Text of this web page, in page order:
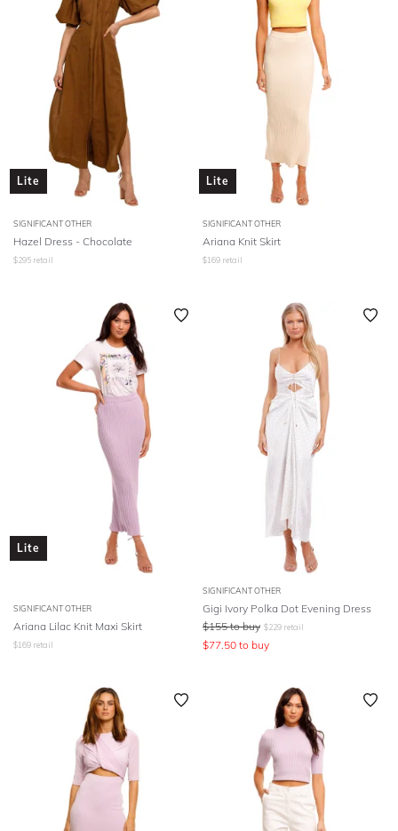
Lite
SIGNIFICANT OTHER
Hazel Dress - Chocolate
$295 retail
Lite
SIGNIFICANT OTHER
Ariana Knit Skirt
$169 retail
Lite
SIGNIFICANT OTHER
Ariana Lilac Knit Maxi Skirt
$169 retail
SIGNIFICANT OTHER
Gigi Ivory Polka Dot Evening Dress
$155 to buy $229 retail
$77.50 to buy